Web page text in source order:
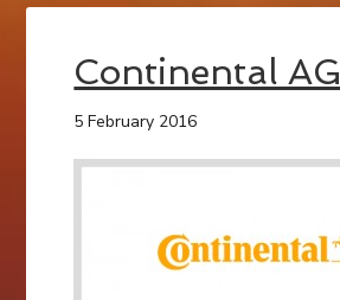
Continental AG
5 February 2016